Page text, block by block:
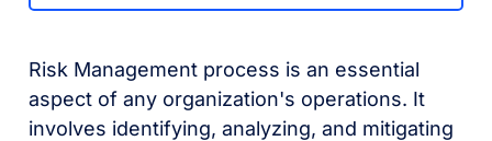
Risk Management process is an essential
aspect of any organization's operations. It
involves identifying, analyzing, and mitigating